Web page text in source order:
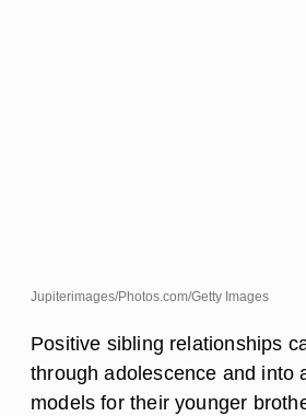
Jupiterimages/Photos.com/Getty Images
Positive sibling relationships
through adolescence and into
models for their younger